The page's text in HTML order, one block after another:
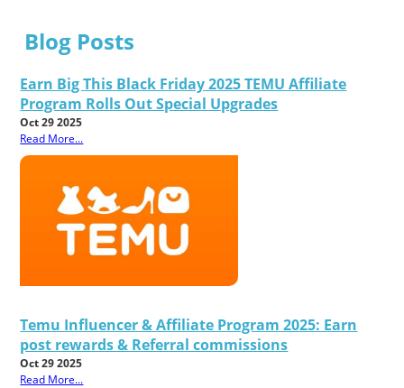
Blog Posts
Earn Big This Black Friday 2025 TEMU Affiliate
Program Rolls Out Special Upgrades
Oct 29 2025
Read More...
Temu Influencer & Affiliate Program 2025: Earn
post rewards & Referral commissions
Oct 29 2025
Read More...